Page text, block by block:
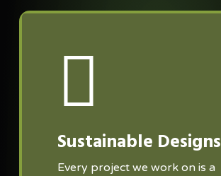
Sustainable Designs
Every project we work on is a